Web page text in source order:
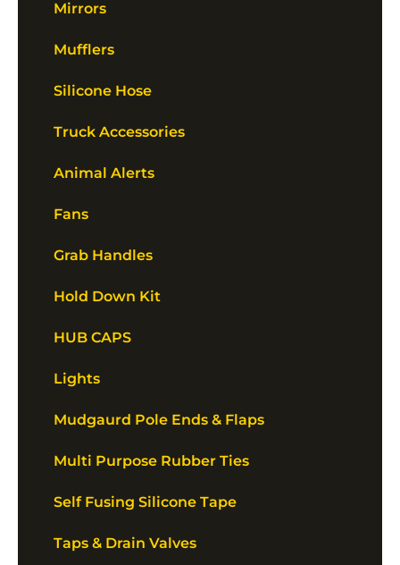
Mirrors
Mufflers
Silicone Hose
Truck Accessories
Animal Alerts
Fans
Grab Handles
Hold Down Kit
HUB CAPS
Lights
Mudgaurd Pole Ends & Flaps
Multi Purpose Rubber Ties
Self Fusing Silicone Tape
Taps & Drain Valves